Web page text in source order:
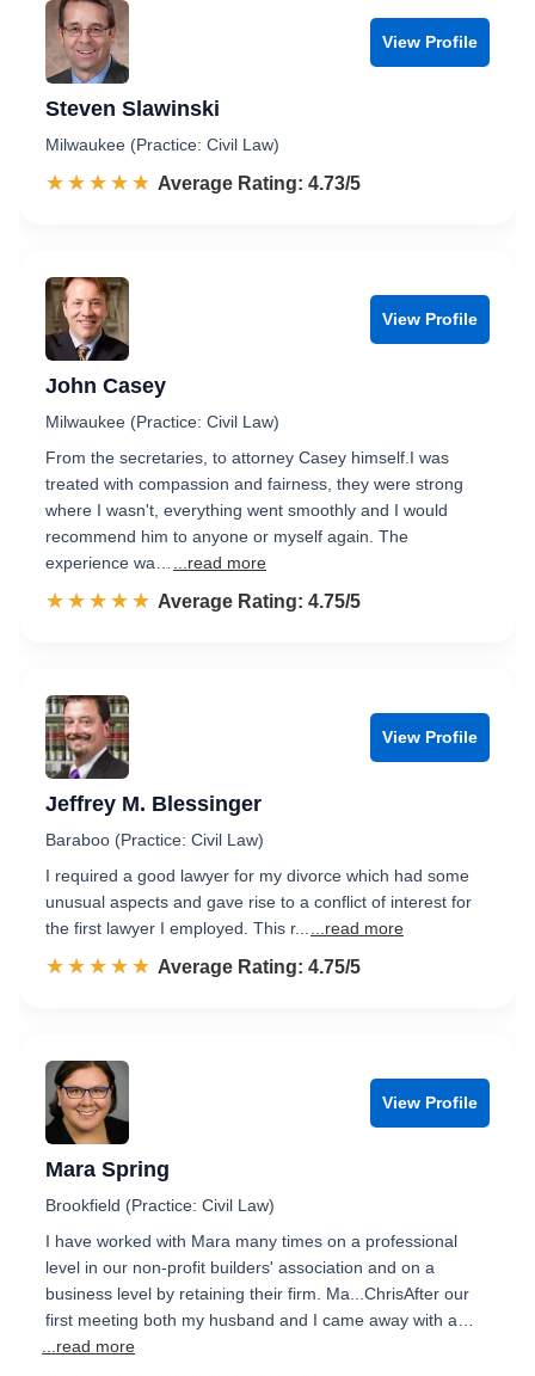
View Profile
Steven Slawinski
Milwaukee (Practice: Civil Law)
☆☆☆☆☆
★★★★★ Rated 4.7 out of 5
Average Rating: 4.73/5
View Profile
John Casey
Milwaukee (Practice: Civil Law)
From the secretaries, to attorney Casey himself.I was
treated with compassion and fairness, they were strong
where I wasn't, everything went smoothly and I would
recommend him to anyone or myself again. The
experience wa…
...read more
☆☆☆☆☆
★★★★★ Rated 4.8 out of 5
Average Rating: 4.75/5
View Profile
Jeffrey M. Blessinger
Baraboo (Practice: Civil Law)
I required a good lawyer for my divorce which had some
unusual aspects and gave rise to a conflict of interest for
the first lawyer I employed. This r...
...read more
☆☆☆☆☆
★★★★★ Rated 4.8 out of 5
Average Rating: 4.75/5
View Profile
Mara Spring
Brookfield (Practice: Civil Law)
I have worked with Mara many times on a professional
level in our non-profit builders' association and on a
business level by retaining their firm. Ma...ChrisAfter our
first meeting both my husband and I came away with a…
...read more